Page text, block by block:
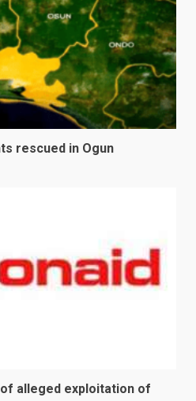
rescued in Ogun
alleged exploitation of